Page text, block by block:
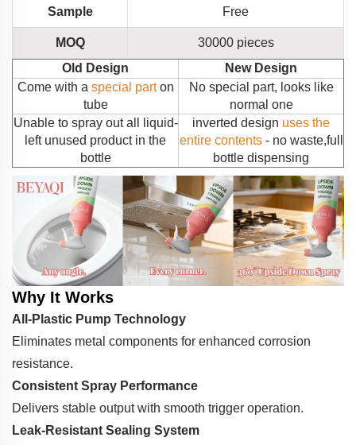
Sample Free
MOQ
30000 pieces
Old Design
New Design
Come with a special parton
tube
No special part, looks like
normal one
Unable to spray out all liquid-
left unused product in the
bottle
inverted design uses the
entire contents- no waste,full
bottle dispensing
Why It Works
All-Plastic Pump Technology
Eliminates metal components for enhanced corrosion
resistance.
Consistent Spray Performance
Delivers stable output with smooth trigger operation.
Leak-Resistant Sealing System